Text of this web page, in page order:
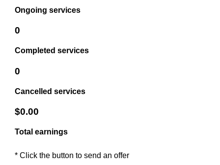
Ongoing services
0
Completed services
0
Cancelled services
$0.00
Total earnings
* Click the button to send an offer